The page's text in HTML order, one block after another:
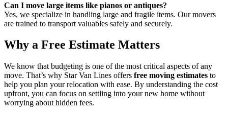
Can I move large items like pianos or antiques?
Yes, we specialize in handling large and fragile items. Our movers
are trained to transport valuables safely and securely.
Why a Free Estimate Matters
We know that budgeting is one of the most critical aspects of any
move. That’s why Star Van Lines offers free moving estimates to
help you plan your relocation with ease. By understanding the cost
upfront, you can focus on settling into your new home without
worrying about hidden fees.